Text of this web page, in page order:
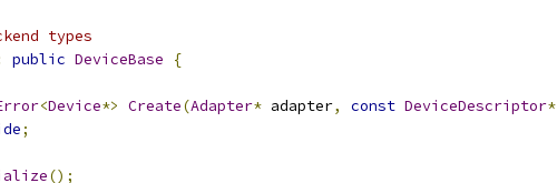
types
public DeviceBase
{
<Device*> Create(Adapter* adapter, const DeviceDescriptor*
;
();